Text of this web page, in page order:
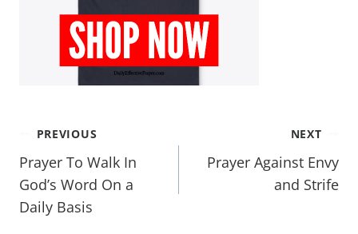
PREVIOUS
Prayer To Walk In
God’s Word On a
Daily Basis
NEXT
Prayer Against Envy
and Strife